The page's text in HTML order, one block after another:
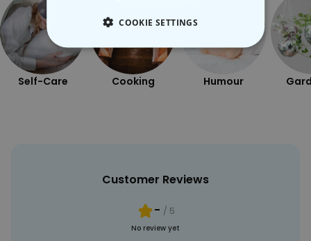
Self-Care Cooking Humour
Customer Reviews
- / 5
No review yet
COOKIE SETTINGS
STRICTLY NECESSARY
PERFORMANCE